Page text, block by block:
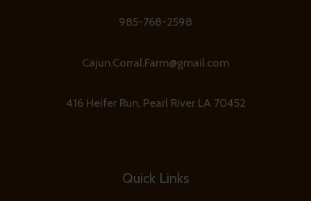
985-768-2598
Cajun.Corral.Farm@gmail.com
416 Heifer Run, Pearl River LA 70452
Quick Links